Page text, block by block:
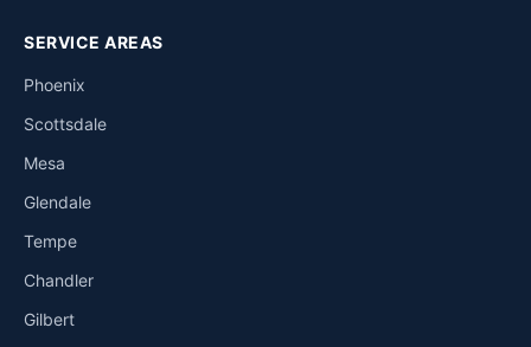
SERVICE AREAS
Phoenix
Scottsdale
Mesa
Glendale
Tempe
Chandler
Gilbert